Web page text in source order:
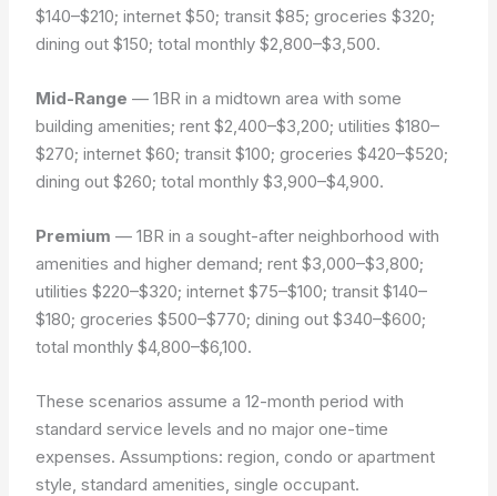
$140–$210; internet $50; transit $85; groceries $320;
dining out $150; total monthly $2,800–$3,500.
Mid-Range — 1BR in a midtown area with some
building amenities; rent $2,400–$3,200; utilities $180–
$270; internet $60; transit $100; groceries $420–$520;
dining out $260; total monthly $3,900–$4,900.
Premium — 1BR in a sought-after neighborhood with
amenities and higher demand; rent $3,000–$3,800;
utilities $220–$320; internet $75–$100; transit $140–
$180; groceries $500–$770; dining out $340–$600;
total monthly $4,800–$6,100.
These scenarios assume a 12-month period with
standard service levels and no major one-time
expenses.Assumptions: region, condo or apartment
style, standard amenities, single occupant.